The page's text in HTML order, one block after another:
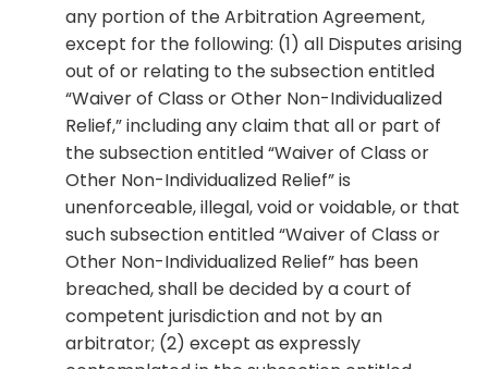
any portion of the Arbitration Agreement,
except for the following: (1) all Disputes arising
out of or relating to the subsection entitled
“Waiver of Class or Other Non-Individualized
Relief,” including any claim that all or part of
the subsection entitled “Waiver of Class or
Other Non-Individualized Relief” is
unenforceable, illegal, void or voidable, or that
such subsection entitled “Waiver of Class or
Other Non-Individualized Relief” has been
breached, shall be decided by a court of
competent jurisdiction and not by an
arbitrator; (2) except as expressly